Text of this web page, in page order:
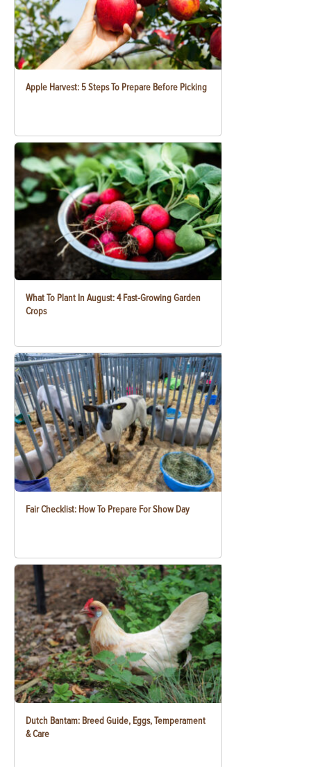
Apple Harvest: 5 Steps To Prepare Before Picking
What To Plant In August: 4 Fast-Growing Garden
Crops
Fair Checklist: How To Prepare For Show Day
Dutch Bantam: Breed Guide, Eggs, Temperament
& Care